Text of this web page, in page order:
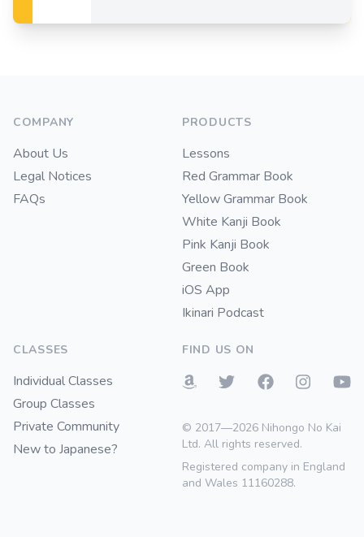
COMPANY
About Us
Legal Notices
FAQs
PRODUCTS
Lessons
Red Grammar Book
Yellow Grammar Book
White Kanji Book
Pink Kanji Book
Green Book
iOS App
Ikinari Podcast
CLASSES
Individual Classes
Group Classes
Private Community
New to Japanese?
FIND US ON
© 2017—2026 Nihongo No Kai
Ltd. All rights reserved.
Registered company in England
and Wales 11160288.